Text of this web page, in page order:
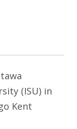
(ISU) in
Kent